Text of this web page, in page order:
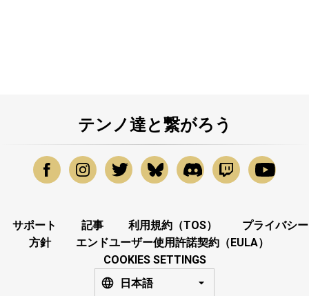
テンノ達と繋がろう
サポート 記事 利用規約（TOS）
プライバシー
方針
エンドユーザー使用許諾契約（EULA）
COOKIES SETTINGS
日本語